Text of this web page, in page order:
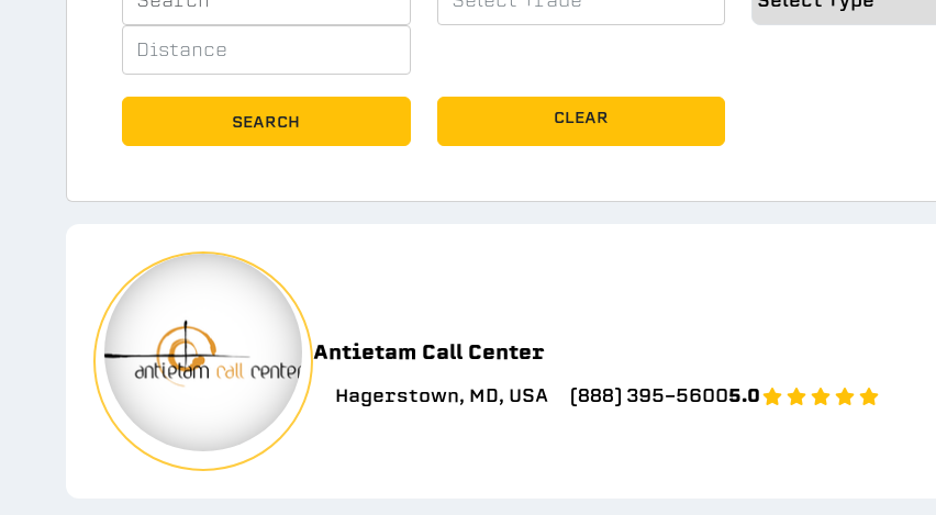
SEARCH CLEAR
Antietam Call Center
Hagerstown, MD, USA (888) 395-56005.0